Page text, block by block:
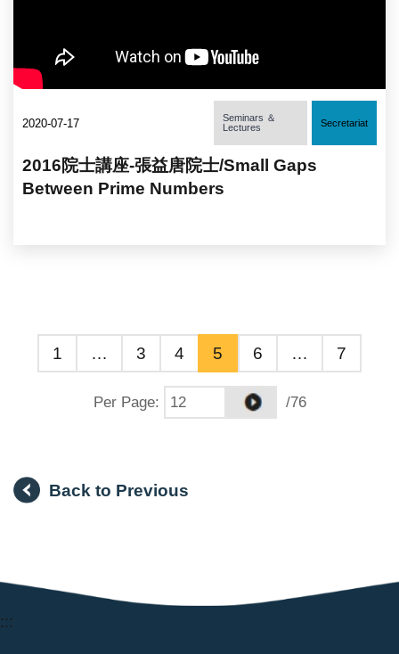
2020-07-17
Seminars ＆
Lectures
Secretariat
2016院士講座-張益唐院士/Small Gaps
Between Prime Numbers
1 … 3 4 5 6 … 7
Per Page: /76
Back to Previous
:::